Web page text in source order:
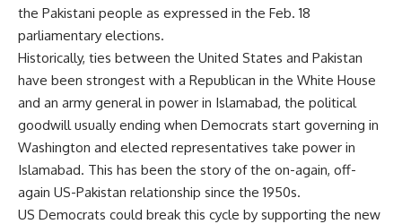
the Pakistani people as expressed in the Feb. 18
parliamentary elections.
Historically, ties between the United States and Pakistan
have been strongest with a Republican in the White House
and an army general in power in Islamabad, the political
goodwill usually ending when Democrats start governing in
Washington and elected representatives take power in
Islamabad. This has been the story of the on-again, off-
again US-Pakistan relationship since the 1950s.
US Democrats could break this cycle by supporting the new